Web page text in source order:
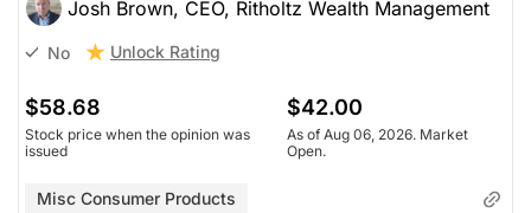
Josh Brown, CEO, Ritholtz Wealth Management
No Unlock Rating
$58.68
Stock price when the opinion was
issued
$42.00
As of Aug 06, 2026. Market
Open.
Misc Consumer Products